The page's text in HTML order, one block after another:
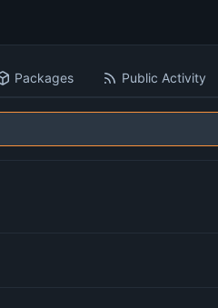
Packages Public Activity